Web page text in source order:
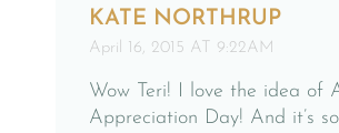
KATE NORTHRUP
April 16, 2015 AT 9:22AM
Wow Teri! I love the idea of
Appreciation Day! And it’s